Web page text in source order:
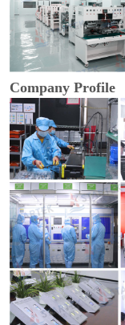
Company Profile